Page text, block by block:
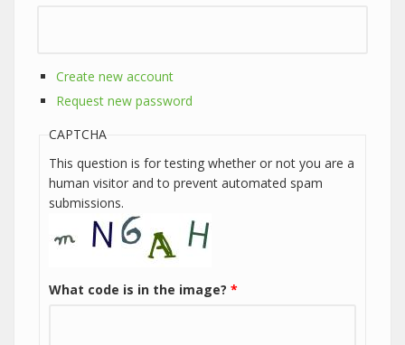
Create new account
Request new password
CAPTCHA
This question is for testing whether or not you are a
human visitor and to prevent automated spam
submissions.
What code is in the image? *